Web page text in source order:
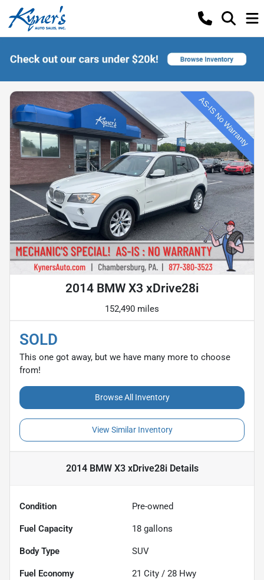
2014 BMW X3 xDrive28i
152,490 miles
SOLD
This one got away, but we have many more to choose
from!
Browse All Inventory
View Similar Inventory
2014 BMW X3 xDrive28iDetails
Condition Pre-owned
Fuel Capacity 18 gallons
Body Type SUV
Fuel Economy 21 City / 28 Hwy